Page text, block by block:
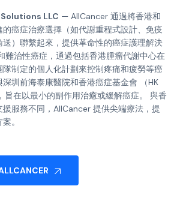
LLC — AllCancer 通過將香港和
癌症治療選擇（如代謝重程式設計、免疫
）聯繫起來，提供革命性的癌症護理解決
難治性癌症，通過包括香港腫瘤代謝中心在
制定的個人化計劃來控制疼痛和疲勞等癌
圳前海泰康醫院和香港癌症基金會 （HK
旨在以最小的副作用治癒或緩解癌症。 與香
服務不同，AllCancer 提供尖端療法，提
。